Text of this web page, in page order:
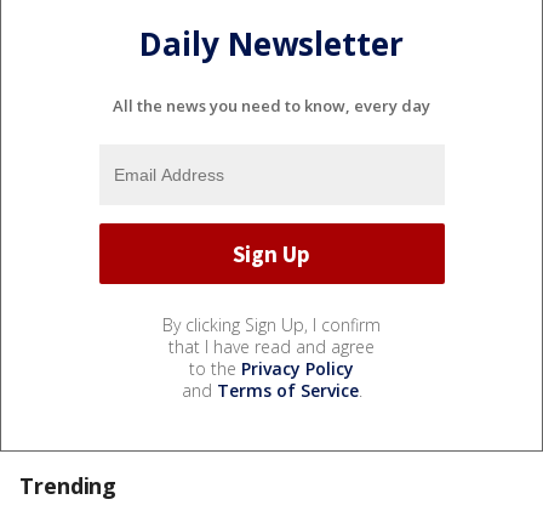
Daily Newsletter
All the news you need to know, every day
By clicking Sign Up, I confirm
that I have read and agree
to the Privacy Policy
and Terms of Service.
Trending